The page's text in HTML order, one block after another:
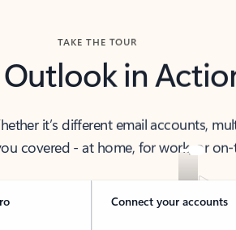
TAKE THE TOUR
Outlook in
it’s different email accounts,
covered - at home, for work, or on-
Connect your accounts